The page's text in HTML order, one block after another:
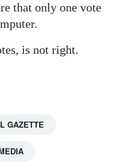
that only one vote
is not right.
GAZETTE